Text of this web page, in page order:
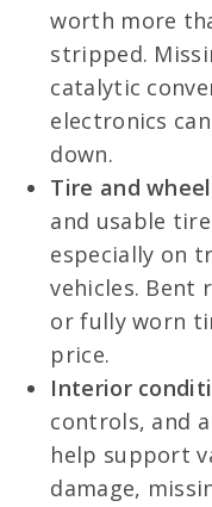
worth more
stripped.
catalytic
electronics
down.
Tire and
and usable
especially on
vehicles. Bent
or fully worn
price.
Interior
controls, and
help support
damage,